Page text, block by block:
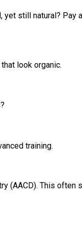
yet still natural? Pay
look organic.
training.
(AACD). This often